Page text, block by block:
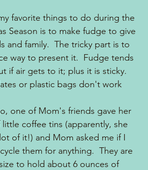
favorite things to do during the
Season is to make fudge to give
and family.  The tricky part is to
way to present it.  Fudge tends
if air gets to it; plus it is sticky.
or plastic bags don't work
one of Mom's friends gave her
coffee tins (apparently, she
of it!) and Mom asked me if I
them for anything.  They are
to hold about 6 ounces of